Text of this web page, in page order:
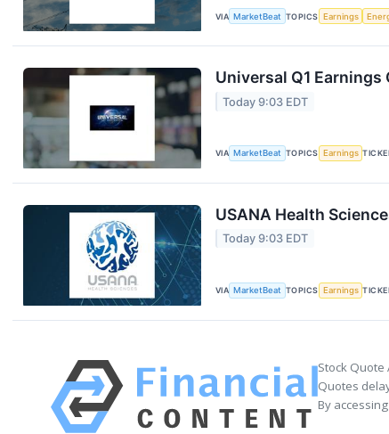
VIA MarketBeat TOPICS Earnings
Universal Q1
Today 9:03 EDT
VIA MarketBeat TOPICS Earnings
USANA Health
Today 9:03 EDT
VIA MarketBeat TOPICS Earnings
Stock Quote
Quotes
By